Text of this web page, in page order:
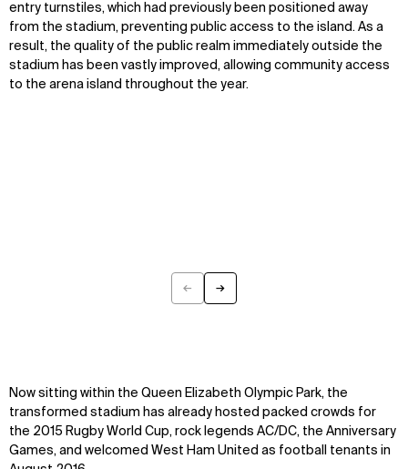
entry turnstiles, which had previously been positioned away
from the stadium, preventing public access to the island. As a
result, the quality of the public realm immediately outside the
stadium has been vastly improved, allowing community access
to the arena island throughout the year.
← →
Now sitting within the Queen Elizabeth Olympic Park, the
transformed stadium has already hosted packed crowds for
the 2015 Rugby World Cup, rock legends AC/DC, the Anniversary
Games, and welcomed West Ham United as football tenants in